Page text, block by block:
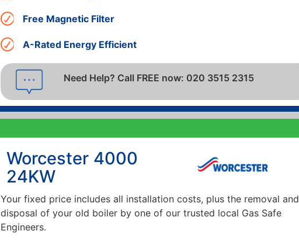
Free Magnetic Filter
A-Rated Energy Efficient
Need Help? Call FREE now: 020 3515 2315
Worcester 4000
24KW
Your fixed price includes all installation costs, plus the removal and
disposal of your old boiler by one of our trusted local Gas Safe
Engineers.